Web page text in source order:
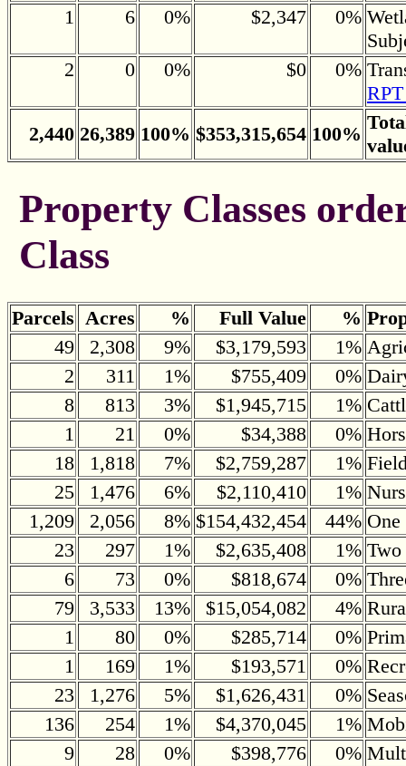
1
6 0% $2,347 0%
2
0 0% $0 0%
2,440 26,389 100% $353,315,654 100%
Property Classes
Class
Parcels Acres % Full Value %
49
2,308 9% $3,179,593 1%
2
311 1% $755,409 0%
8
813 3% $1,945,715 1%
1
21 0% $34,388 0%
18
1,818 7% $2,759,287 1%
25
1,476 6% $2,110,410 1%
1,209
2,056 8% $154,432,454 44%
23
297 1% $2,635,408 1% Two
6
73 0% $818,674 0%
79
3,533 13% $15,054,082 4%
1
80 0% $285,714 0%
1
169 1% $193,571 0%
23
1,276 5% $1,626,431 0%
136
254 1% $4,370,045 1%
9
28 0% $398,776 0%